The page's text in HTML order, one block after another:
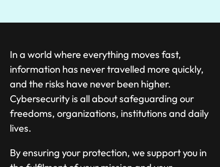
In a world where everything moves fast,
information has never travelled more quickly,
and the risks have never been higher.
Cybersecurity is all about safeguarding our
freedoms, organizations, institutions and daily
lives.
By ensuring your protection, we support you in